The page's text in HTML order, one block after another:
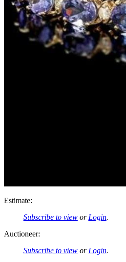
Estimate:
Subscribe to view or Login.
Auctioneer:
Subscribe to view or Login.